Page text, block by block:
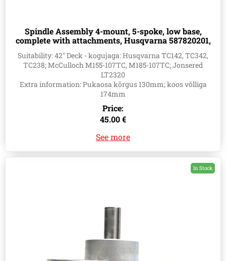
Spindle Assembly 4-mount, 5-spoke, low base,
complete with attachments, Husqvarna 587820201,
Suitability: 42" Deck - kogujaga: Husqvarna TC142, TC342,
TC238; McCulloch M155-107TC, M185-107TC; Jonsered
LT2320
Extra information: Pukaosa kõrgus 130mm; koos võlliga
174mm
Price:
45.00 €
See more
In Stock